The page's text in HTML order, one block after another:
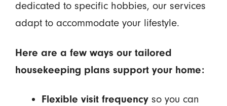
dedicated to specific hobbies, our services
adapt to accommodate your lifestyle.
Here are a few ways our tailored
housekeeping plans support your home:
Flexible visit frequencyso you can